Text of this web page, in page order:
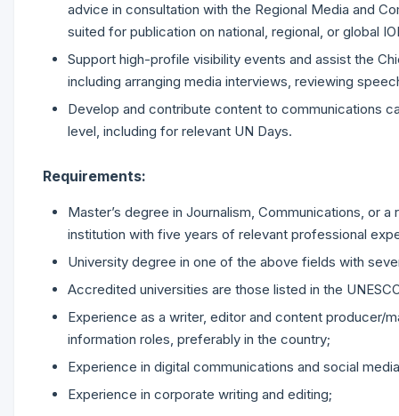
advice in consultation with the Regional Media and
suited for publication on national, regional, or global
Support high-profile visibility events and assist the
including arranging media interviews, reviewing
Develop and contribute content to communications
level, including for relevant UN Days.
Requirements:
Master’s degree in Journalism, Communications, or
institution with five years of relevant professional
University degree in one of the above fields with
Accredited universities are those listed in the
Experience as a writer, editor and content producer/
information roles, preferably in the country;
Experience in digital communications and social
Experience in corporate writing and editing;